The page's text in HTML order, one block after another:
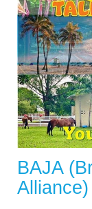
BAJA
Alliance)